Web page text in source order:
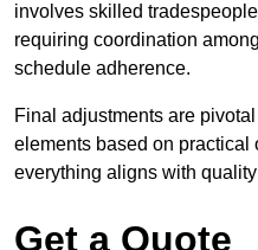
involves skilled
requiring coordination
schedule adherence.
Final adjustments are
elements based on practical
everything aligns with
Get a Quote